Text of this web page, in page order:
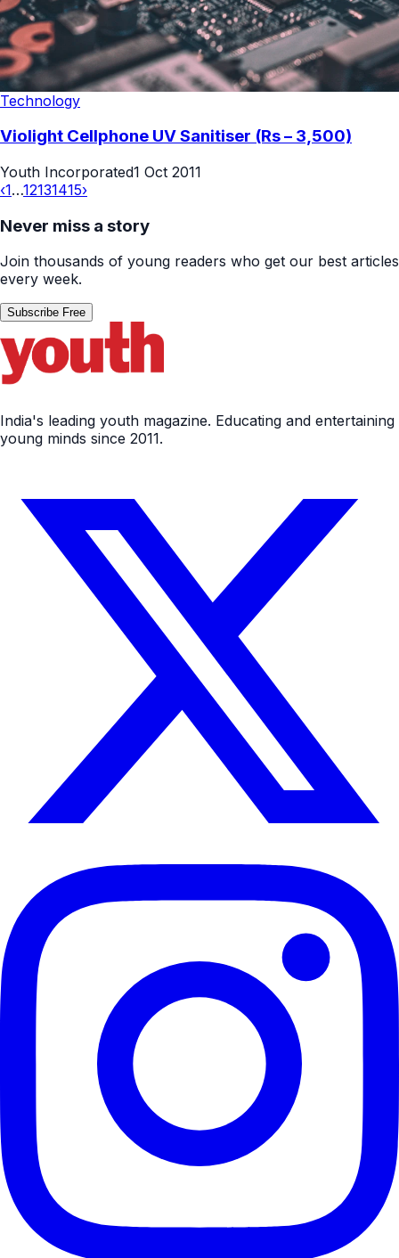
Technology
Violight Cellphone UV Sanitiser (Rs – 3,500)
Youth Incorporated1 Oct 2011
‹1…12131415›
Never miss a story
Join thousands of young readers who get our best articles
every week.
Subscribe Free
India's leading youth magazine. Educating and entertaining
young minds since 2011.